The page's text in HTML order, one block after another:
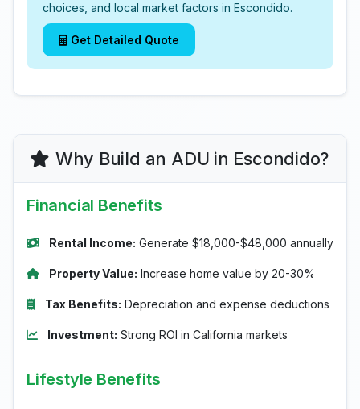
choices, and local market factors in Escondido.
Get Detailed Quote
Why Build an ADU in Escondido?
Financial Benefits
Rental Income: Generate $18,000-$48,000 annually
Property Value: Increase home value by 20-30%
Tax Benefits: Depreciation and expense deductions
Investment: Strong ROI in California markets
Lifestyle Benefits